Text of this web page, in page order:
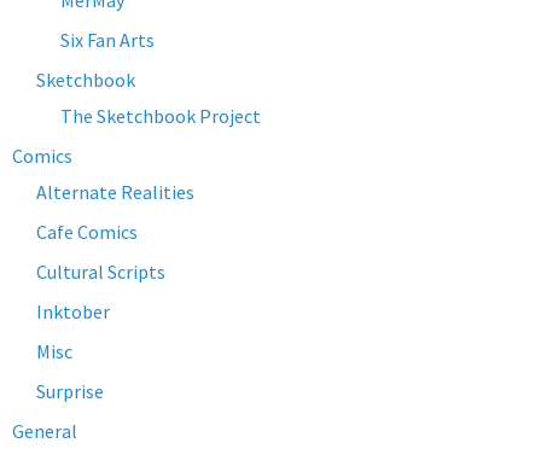
Six Fan Arts
Sketchbook
The Sketchbook Project
Comics
Alternate Realities
Cafe Comics
Cultural Scripts
Inktober
Misc
Surprise
General